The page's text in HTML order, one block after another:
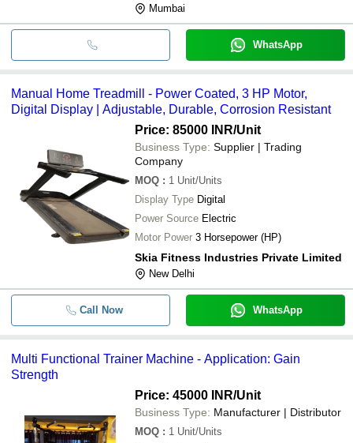
Mumbai
WhatsApp
Manual Home Treadmill - Power Coated, 3 HP Motor,
Digital Display | Adjustable, Durable, Corrosion Resistant
Price: 85000 INR/Unit
Business Type: Supplier | Trading
Company
MOQ : 1 Unit/Units
Display Type Digital
Power Source Electric
Motor Power 3 Horsepower (HP)
Skia Fitness Industries Private Limited
New Delhi
Call Now WhatsApp
Multi Functional Trainer Machine - Application: Gain
Strength
Price: 45000 INR/Unit
Business Type: Manufacturer | Distributor
MOQ : 1 Unit/Units